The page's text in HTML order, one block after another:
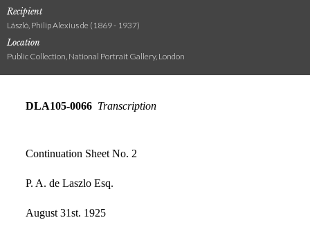
Recipient
László, Philip Alexius de (1869 - 1937)
Location
Public Collection, National Portrait Gallery, London